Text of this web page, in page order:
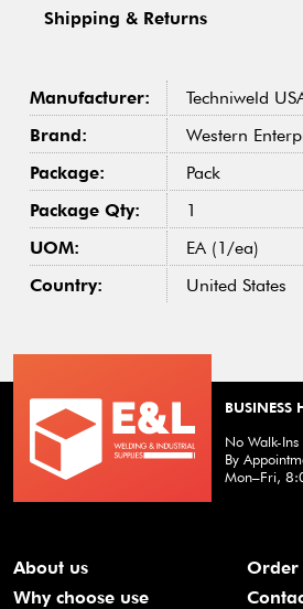
Shipping & Returns
Manufacturer:
Techniweld
Brand:
Western
Package:
Pack
Package Qty:
1
UOM:
EA (1/ea)
Country:
United States
BUSINESS
No Walk-Ins
By
Mon–Fri,
About us
Why choose use
Order